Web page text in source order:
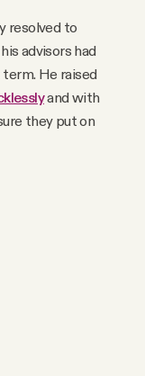
resolved to
advisors had
He raised
and with
they put on